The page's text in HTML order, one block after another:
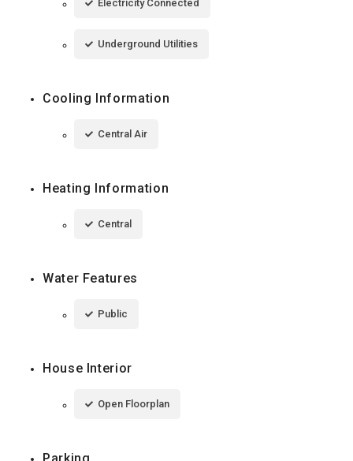
Electricity Connected
Underground Utilities
Cooling Information
Central Air
Heating Information
Central
Water Features
Public
House Interior
Open Floorplan